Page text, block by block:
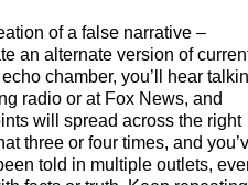
of a false narrative –
an alternate version of
chamber, you’ll hear
radio or at Fox News, and
will spread across the right
three or four times, and
told in multiple outlets,